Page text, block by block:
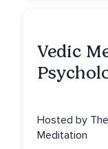
Vedic
Hosted by
Meditation